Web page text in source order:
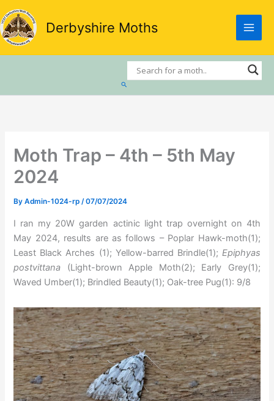
Skip
to
content
Derbyshire Moths
Search
Moth Trap – 4th – 5th May
2024
ByAdmin-1024-rp/07/07/2024
I ran my 20W garden actinic light trap overnight on 4th
May 2024, results are as follows – Poplar Hawk-moth(1);
Least Black Arches (1); Yellow-barred Brindle(1); Epiphyas
postvittana (Light-brown Apple Moth(2); Early Grey(1);
Waved Umber(1); Brindled Beauty(1); Oak-tree Pug(1): 9/8